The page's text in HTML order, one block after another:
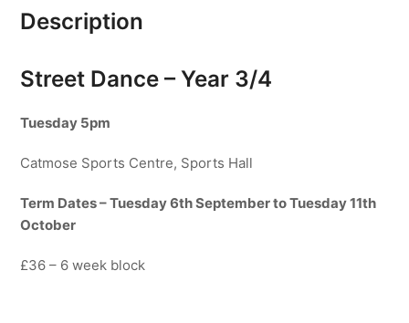
Term
quantity
Description
Street Dance – Year 3/4
Tuesday 5pm
Catmose Sports Centre, Sports Hall
Term Dates – Tuesday 6th September to Tuesday 11th
October
£36 – 6 week block